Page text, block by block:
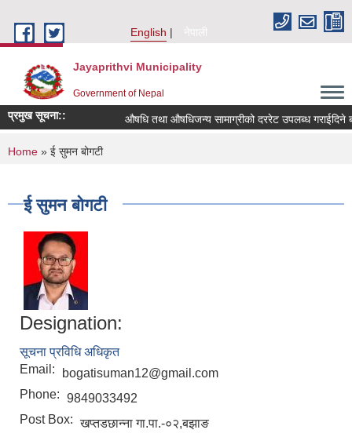
English
नेपाली
Jayaprithvi Municipality
Government of Nepal
प्रमुख सूचना:: औषधि तथा औषधिजन्य सामाग्रीको दररेट उपलब्ध गराईदिने
You are here
Home » ई सुमन बोगटी
ई सुमन बोगटी
Designation:
सूचना प्रविधि अधिकृत
Email:
bogatisuman12@gmail.com
Phone: 9849033492
Post Box: खप्तडछान्ना गा.पा.-०२,बझाङ